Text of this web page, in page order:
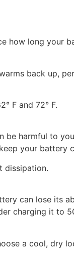
how long your
back up,
F and 72° F.
be harmful to
your battery
dissipation.
can lose its
charging it to
a cool, dry